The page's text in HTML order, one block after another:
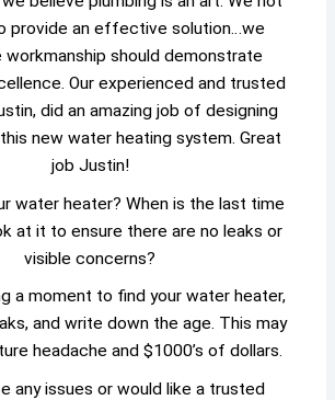
provide an effective solution…we
workmanship should demonstrate
Our experienced and trusted
did an amazing job of designing
new water heating system. Great
job Justin!
water heater? When is the last time
at it to ensure there are no leaks or
visible concerns?
a moment to find your water heater,
and write down the age. This may
headache and $1000’s of dollars.
any issues or would like a trusted